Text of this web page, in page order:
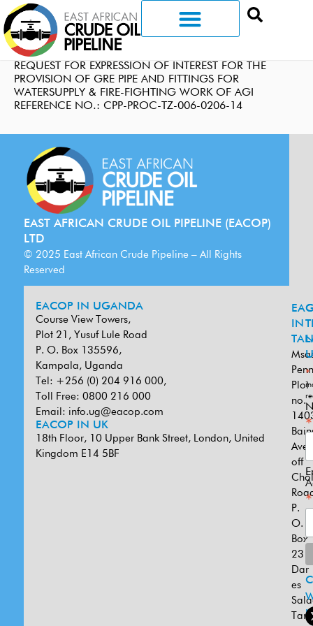
REQUEST FOR EXPRESSION OF INTEREST FOR THE
PROVISION OF GRE PIPE AND FITTINGS FOR
WATERSUPPLY & FIRE-FIGHTING WORK OF AGI
REFERENCE NO.: CPP-PROC-TZ-006-0206-14
EAST AFRICAN CRUDE OIL PIPELINE (EACOP)
LTD
© 2025 East African Crude Pipeline – All Rights
Reserved
EACOP IN UGANDA
Course View Towers,
Plot 21, Yusuf Lule Road
P. O. Box 135596,
Kampala, Uganda
Tel: +256 (0) 204 916 000,
Toll Free: 0800 216 000
Email: info.ug@eacop.com
EACOP IN UK
18th Floor, 10 Upper Bank Street, London, United
Kingdom E14 5BF
IN
Plot
no.
off
P.
O.
Box
Dar
es
*
*
*